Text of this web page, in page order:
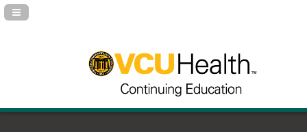
Navigation Panel Toggle